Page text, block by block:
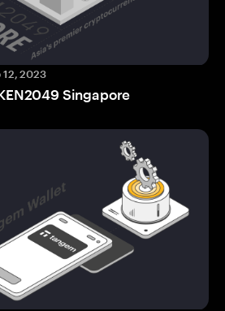
12, 2023
Singapore